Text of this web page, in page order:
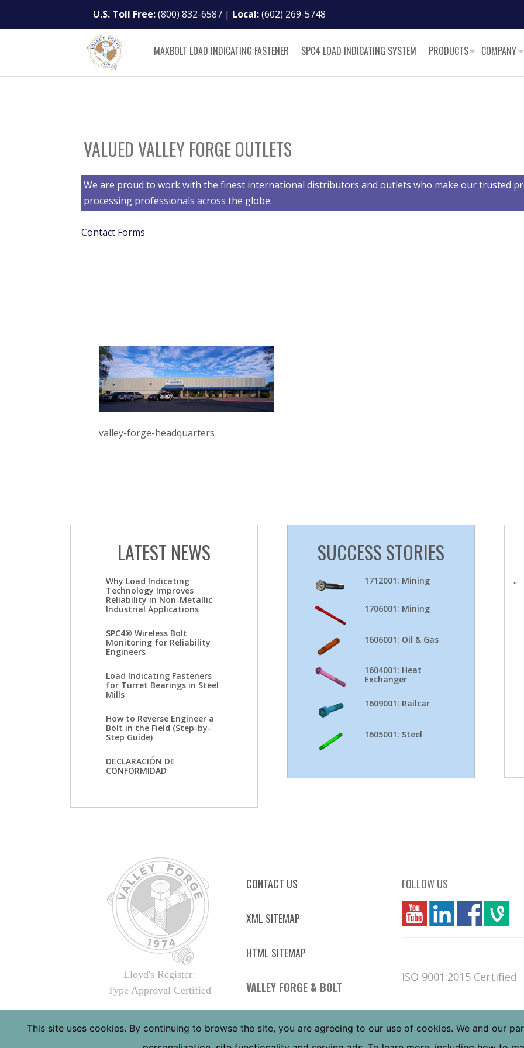
U.S. Toll Free:(800) 832-6587 | Local:(602) 269-5748
MAXBOLT LOAD INDICATING FASTENER SPC4 LOAD INDICATING SYSTEM PRODUCTS COMPANY
VALUED VALLEY FORGE OUTLETS
We are proud to work with the finest international distributors and outlets who make our trusted
processing professionals across the globe.
Contact Forms
valley-forge-headquarters
LATEST NEWS
Why Load Indicating
Technology Improves
Reliability in Non-Metallic
Industrial Applications
SPC4® Wireless Bolt
Monitoring for Reliability
Engineers
Load Indicating Fasteners
for Turret Bearings in Steel
Mills
How to Reverse Engineer a
Bolt in the Field (Step-by-
Step Guide)
DECLARACIÓN DE
CONFORMIDAD
SUCCESS STORIES
1712001: Mining
1706001: Mining
1606001: Oil & Gas
1604001: Heat
Exchanger
1609001: Railcar
1605001: Steel
"
Lloyd's Register:
Type Approval Certified
CONTACT US
XML SITEMAP
HTML SITEMAP
VALLEY FORGE & BOLT
PHOENIX, AZ 85043
FOLLOW US
you linkedin Fbook vim
ISO 9001:2015 Certified
This site uses cookies. By continuing to browse the site, you are agreeing to our use of cookies. We and our